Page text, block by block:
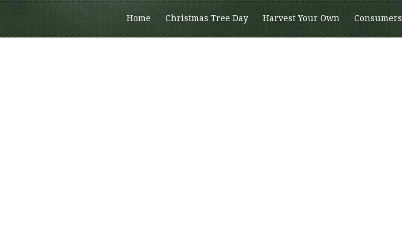
Home Christmas Tree Day Harvest Your Own Consumers